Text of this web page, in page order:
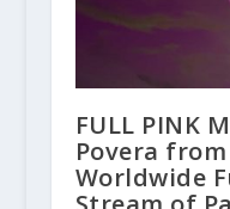
FULL PINK
Povera
Worldwide